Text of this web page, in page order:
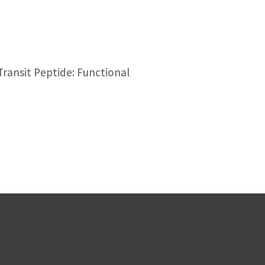
Peptide: Functional